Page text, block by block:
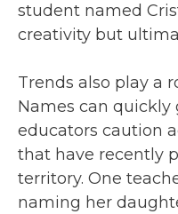
student named
creativity but
Trends also play a
Names can quickly
educators caution
that have recently
territory. One
naming her